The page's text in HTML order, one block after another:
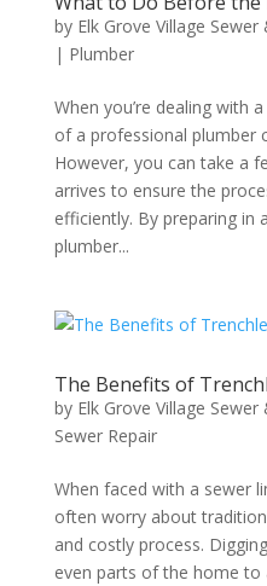
by Elk Grove Village
| Plumber
When you’re dealing with
of a professional plumber
However, you can take a
arrives to ensure the
efficiently. By preparing in
plumber...
The Benefits of
by Elk Grove Village
Sewer Repair
When faced with a sewer
often worry about
and costly process.
even parts of the home to